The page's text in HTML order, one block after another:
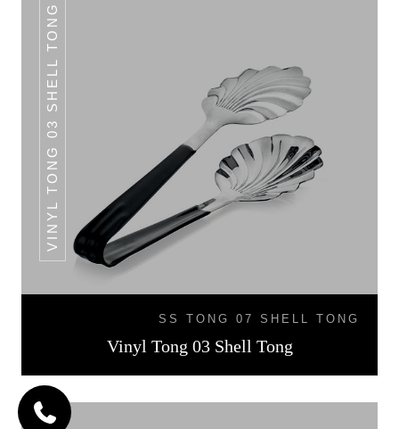
VINYL TONG 03 SHELL TONG
SS TONG 07 SHELL TONG
Vinyl Tong 03 Shell Tong